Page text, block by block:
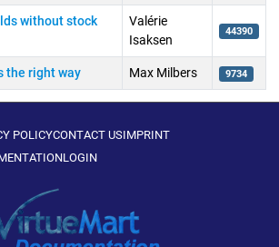
without stock
Valérie
Isaksen
44390
the right way Max Milbers 9734
POLICYCONTACT USIMPRINT
LOGIN